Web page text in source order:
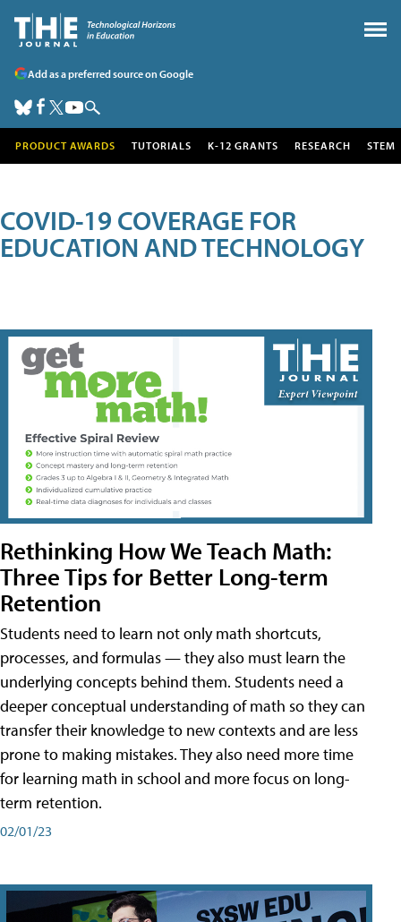
Add as a preferred source on Google
PRODUCT AWARDS TUTORIALS K-12 GRANTS RESEARCH STEM
COVID-19 COVERAGE FOR
EDUCATION AND TECHNOLOGY
Rethinking How We Teach Math:
Three Tips for Better Long-term
Retention
Students need to learn not only math shortcuts,
processes, and formulas — they also must learn the
underlying concepts behind them. Students need a
deeper conceptual understanding of math so they can
transfer their knowledge to new contexts and are less
prone to making mistakes. They also need more time
for learning math in school and more focus on long-
term retention.
02/01/23